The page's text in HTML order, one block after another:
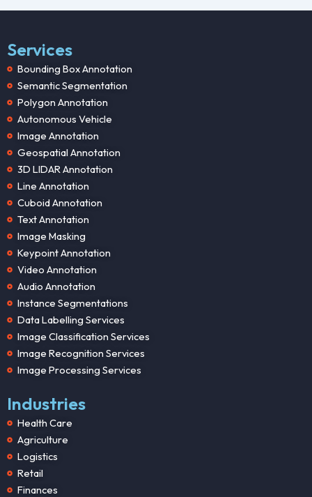
Services
Bounding Box Annotation
Semantic Segmentation
Polygon Annotation
Autonomous Vehicle
Image Annotation
Geospatial Annotation
3D LIDAR Annotation
Line Annotation
Cuboid Annotation
Text Annotation
Image Masking
Keypoint Annotation
Video Annotation
Audio Annotation
Instance Segmentations
Data Labelling Services
Image Classification Services
Image Recognition Services
Image Processing Services
Industries
Health Care
Agriculture
Logistics
Retail
Finances